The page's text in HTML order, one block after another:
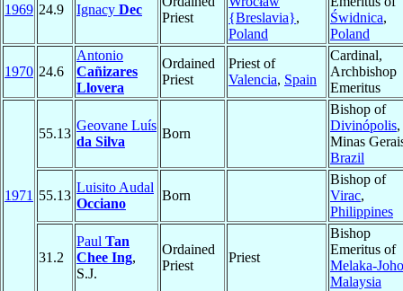
1969 24.9 Ignacy Dec
Priest
{Breslavia},
Poland
Świdnica,
Poland
1970 24.6
Antonio
Cañizares
Llovera
Ordained
Priest
Priest of
Valencia, Spain
Cardinal,
Archbishop
Emeritus
1971
55.13
Geovane Luís
da Silva
Born
Bishop of
Divinópolis,
Minas
Brazil
55.13
Luisito Audal
Occiano
Born
Bishop of
Virac,
Philippines
31.2
Paul Tan
Chee Ing,
S.J.
Ordained
Priest
Priest
Bishop
Emeritus of
Melaka-
Malaysia